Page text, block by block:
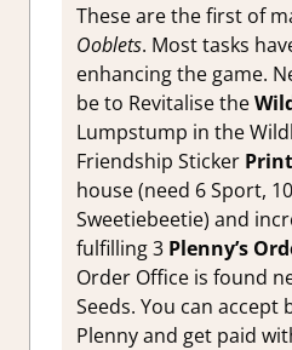
These are the first of
Ooblets. Most tasks
enhancing the game.
be to Revitalise the
Lumpstump in the
Friendship Sticker
house (need 6 Sport,
Sweetiebeetie) and
fulfilling 3 Plenny’s
Order Office is found
Seeds. You can
Plenny and get paid